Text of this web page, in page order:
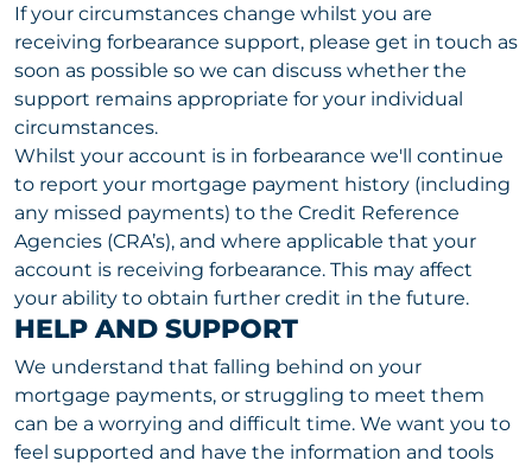
If your circumstances change whilst you are
receiving forbearance support, please get in touch as
soon as possible so we can discuss whether the
support remains appropriate for your individual
circumstances.
Whilst your account is in forbearance we'll continue
to report your mortgage payment history (including
any missed payments) to the Credit Reference
Agencies (CRA’s), and where applicable that your
account is receiving forbearance. This may affect
your ability to obtain further credit in the future.
HELP AND SUPPORT
We understand that falling behind on your
mortgage payments, or struggling to meet them
can be a worrying and difficult time. We want you to
feel supported and have the information and tools